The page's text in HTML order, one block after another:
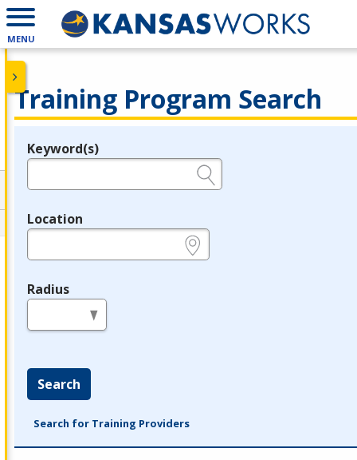
MENU
Training Program Search
Legend
Keyword(s)
Location
Radius
Search
Search for Training Providers